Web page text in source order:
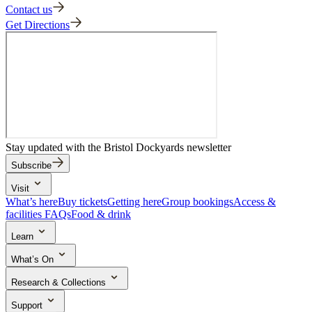
Contact us
Get Directions
Stay updated with the Bristol Dockyards newsletter
Subscribe
Visit
What’s hereBuy ticketsGetting hereGroup bookingsAccess &
facilities FAQsFood & drink
Learn
School trips Search the collection
What’s On
Events & experiences
Research & Collections
The Brunel Institute
Support